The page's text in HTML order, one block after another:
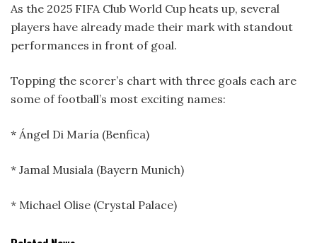
As the 2025 FIFA Club World Cup heats up, several
players have already made their mark with standout
performances in front of goal.
Topping the scorer’s chart with three goals each are
some of football’s most exciting names:
* Ángel Di María (Benfica)
* Jamal Musiala (Bayern Munich)
* Michael Olise (Crystal Palace)